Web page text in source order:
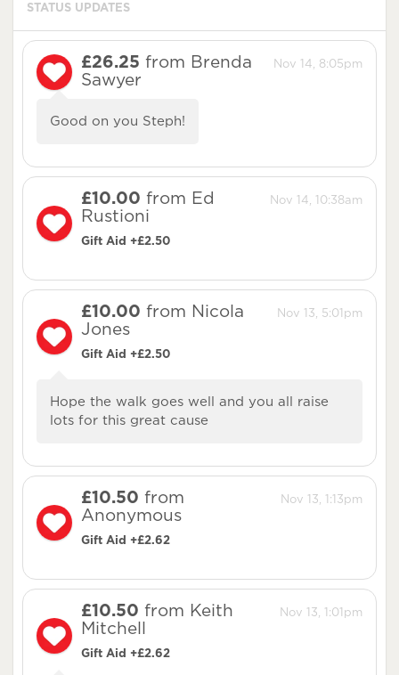
STATUS UPDATES
Nov 14, 8:05pm
£26.25 from Brenda
Sawyer
Good on you Steph!
Nov 14, 10:38am
£10.00 from Ed
Rustioni
Gift Aid +£2.50
Nov 13, 5:01pm
£10.00 from Nicola
Jones
Gift Aid +£2.50
Hope the walk goes well and you all raise
lots for this great cause
Nov 13, 1:13pm
£10.50 from
Anonymous
Gift Aid +£2.62
Nov 13, 1:01pm
£10.50 from Keith
Mitchell
Gift Aid +£2.62